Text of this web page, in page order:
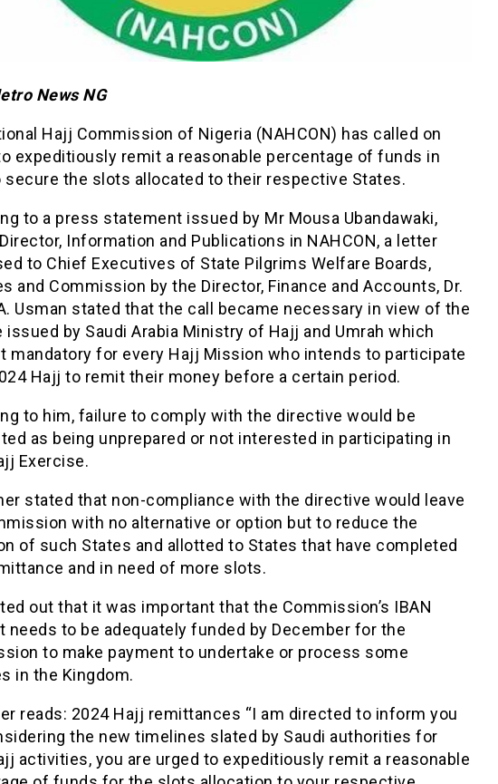
News NG
Hajj Commission of Nigeria (NAHCON) has called on
expeditiously remit a reasonable percentage of funds in
secure the slots allocated to their respective States.
to a press statement issued by Mr Mousa Ubandawaki,
Information and Publications in NAHCON, a letter
to Chief Executives of State Pilgrims Welfare Boards,
and Commission by the Director, Finance and Accounts, Dr.
Usman stated that the call became necessary in view of the
issued by Saudi Arabia Ministry of Hajj and Umrah which
mandatory for every Hajj Mission who intends to participate
Hajj to remit their money before a certain period.
to him, failure to comply with the directive would be
as being unprepared or not interested in participating in
Exercise.
stated that non-compliance with the directive would leave
with no alternative or option but to reduce the
of such States and allotted to States that have completed
and in need of more slots.
out that it was important that the Commission’s IBAN
needs to be adequately funded by December for the
to make payment to undertake or process some
in the Kingdom.
reads: 2024 Hajj remittances “I am directed to inform you
the new timelines slated by Saudi authorities for
activities, you are urged to expeditiously remit a reasonable